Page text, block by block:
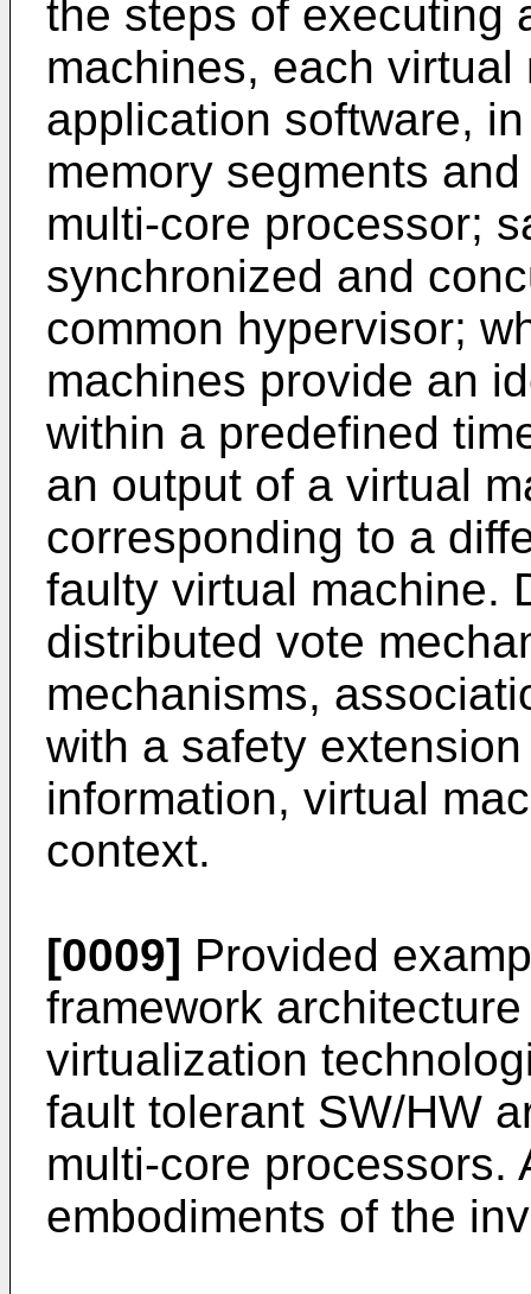
the steps of executing
machines, each
application software,
memory segments
multi-core processor;
synchronized and
common hypervisor;
machines provide an
within a predefined
an output of a virtual
corresponding to a
faulty virtual machine.
distributed vote
mechanisms,
with a safety
information, virtual
context.
[0009] Provided
framework
virtualization
fault tolerant SW/HW
multi-core processors.
embodiments of the